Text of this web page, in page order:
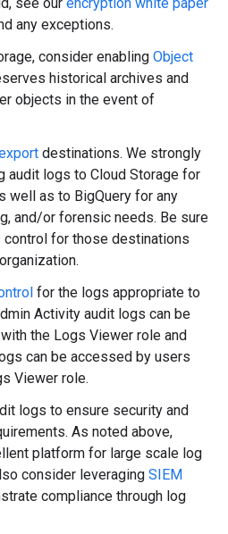
any exceptions.
consider enabling Object
historical archives and
objects in the event of
destinations. We strongly
audit logs to Cloud Storage for
well as to BigQuery for any
and/or forensic needs. Be sure
for those destinations
for the logs appropriate to
Activity audit logs can be
the Logs Viewer role and
can be accessed by users
Viewer role.
logs to ensure security and
As noted above,
platform for large scale log
consider leveraging SIEM
compliance through log